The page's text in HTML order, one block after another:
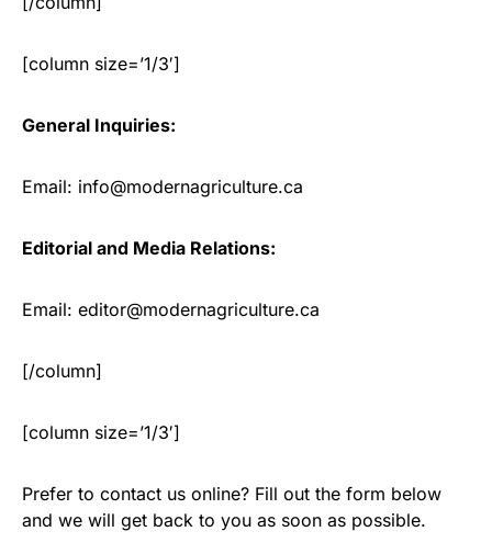
[column size=’1/3′]
General Inquiries:
Email: info@modernagriculture.ca
Editorial and Media Relations:
Email: editor@modernagriculture.ca
[/column]
[column size=’1/3′]
Prefer to contact us online? Fill out the form below
and we will get back to you as soon as possible.